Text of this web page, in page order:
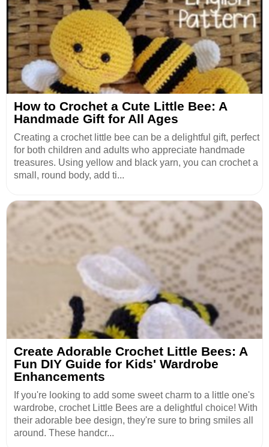
How to Crochet a Cute Little Bee: A
Handmade Gift for All Ages
Creating a crochet little bee can be a delightful gift, perfect
for both children and adults who appreciate handmade
treasures. Using yellow and black yarn, you can crochet a
small, round body, add ti...
Create Adorable Crochet Little Bees: A
Fun DIY Guide for Kids' Wardrobe
Enhancements
If you're looking to add some sweet charm to a little one's
wardrobe, crochet Little Bees are a delightful choice! With
their adorable bee design, they're sure to bring smiles all
around. These handcr...